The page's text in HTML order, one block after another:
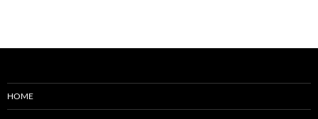
HOME